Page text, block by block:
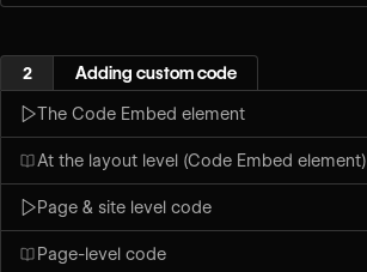
2 Adding custom code
The Code Embed element
At the layout level (Code Embed element)
Page & site level code
Page-level code